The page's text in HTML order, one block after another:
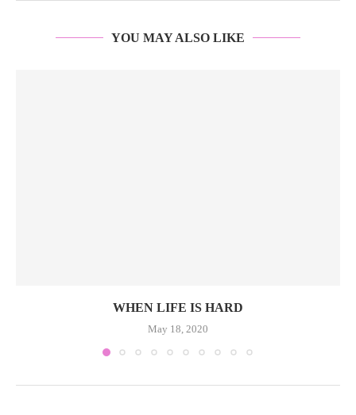
YOU MAY ALSO LIKE
WHEN LIFE IS HARD
May 18, 2020